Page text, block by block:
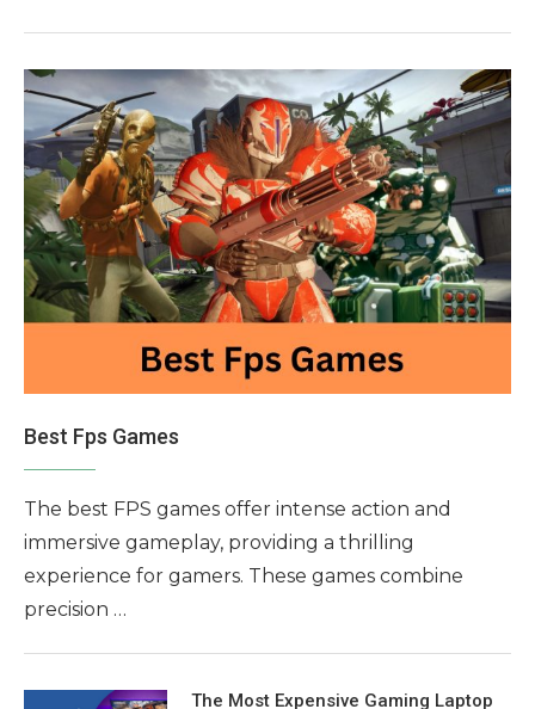
Best Fps Games
The best FPS games offer intense action and
immersive gameplay, providing a thrilling
experience for gamers. These games combine
precision …
The Most Expensive Gaming Laptop